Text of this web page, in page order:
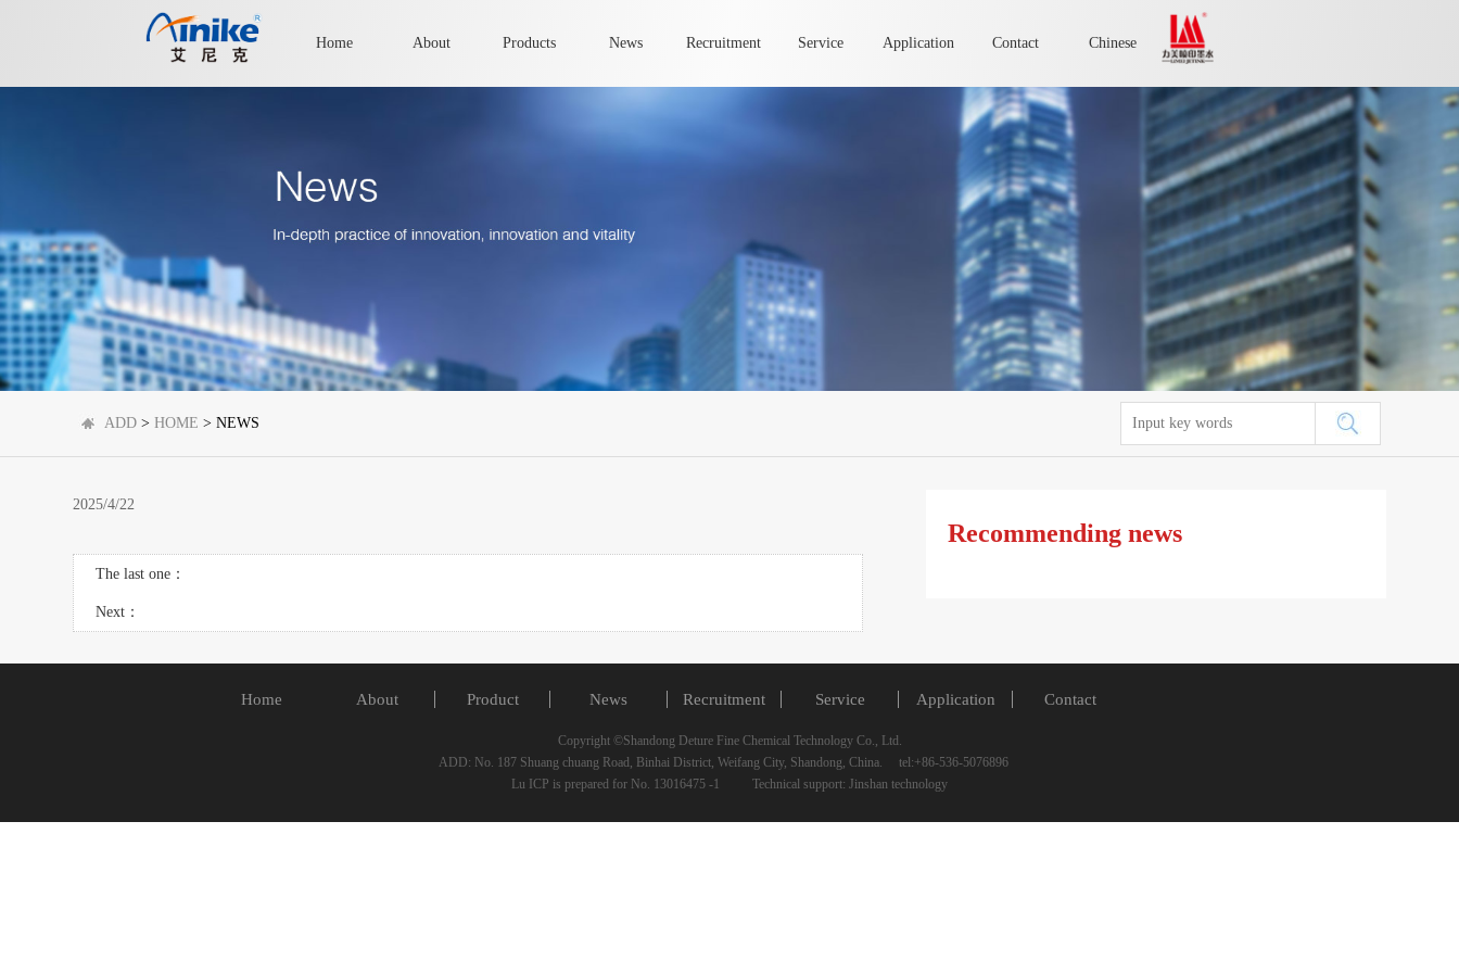
Home About Products News Recruitment Service Application Contact Chinese
ADD > HOME > NEWS
2025/4/22
The last one：
Next：
Recommending news
Home About Product News Recruitment Service Application Contact
Copyright ©Shandong Deture Fine Chemical Technology Co., Ltd.
ADD: No. 187 Shuang chuang Road, Binhai District, Weifang City, Shandong, China. tel:+86-536-5076896
Lu ICP is prepared for No. 13016475 -1 Technical support: Jinshan technology